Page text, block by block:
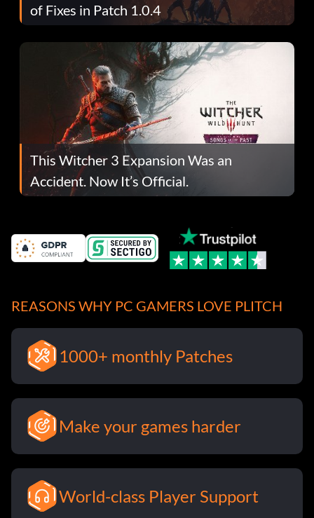
of Fixes in Patch 1.0.4
This Witcher 3 Expansion Was an
Accident. Now It’s Official.
REASONS WHY PC GAMERS LOVE PLITCH
1000+ monthly Patches
Make your games harder
World-class Player Support